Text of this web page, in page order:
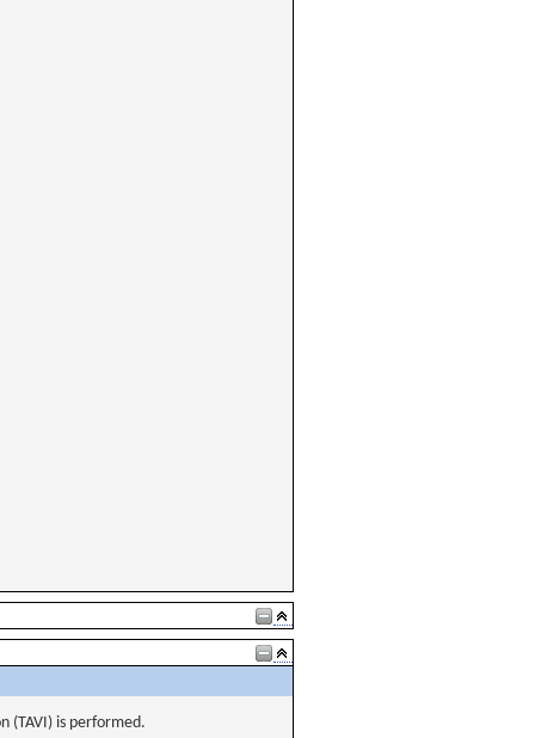
(TAVI) is performed.